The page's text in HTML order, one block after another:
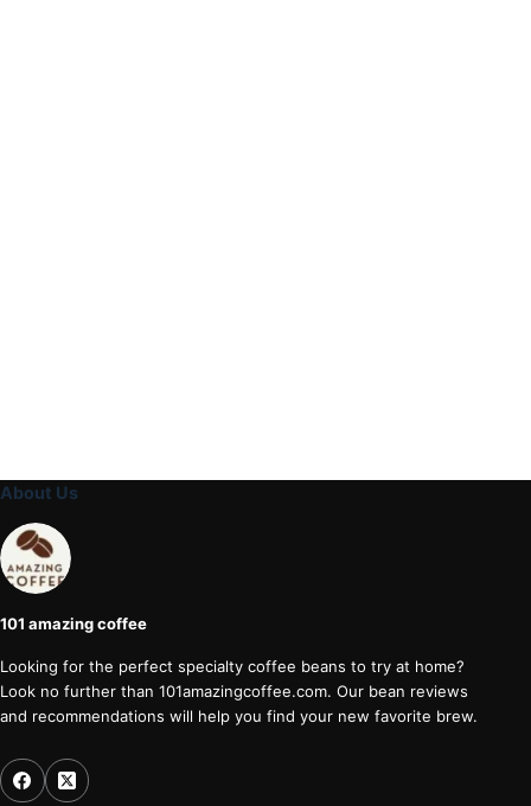
About Us
101 amazing coffee
Looking for the perfect specialty coffee beans to try at home?
Look no further than 101amazingcoffee.com. Our bean reviews
and recommendations will help you find your new favorite brew.